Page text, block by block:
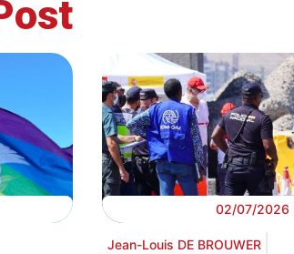
02/07/2026
Jean-Louis DE BROUWER